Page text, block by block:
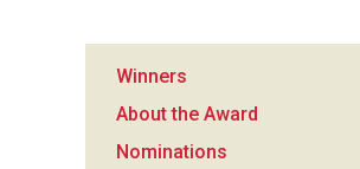
m
Winners
About the Award
Nominations